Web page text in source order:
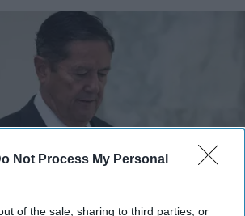
Not Process My Personal
of the sale, sharing to third parties, or